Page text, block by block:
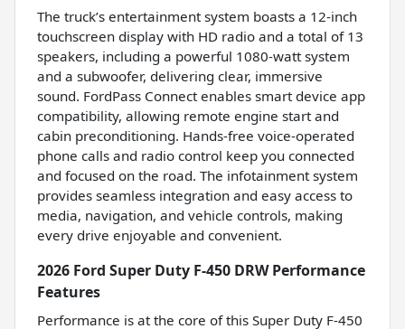
The truck’s entertainment system boasts a 12-inch
touchscreen display with HD radio and a total of 13
speakers, including a powerful 1080-watt system
and a subwoofer, delivering clear, immersive
sound. FordPass Connect enables smart device app
compatibility, allowing remote engine start and
cabin preconditioning. Hands-free voice-operated
phone calls and radio control keep you connected
and focused on the road. The infotainment system
provides seamless integration and easy access to
media, navigation, and vehicle controls, making
every drive enjoyable and convenient.
2026 Ford Super Duty F-450 DRW Performance
Features
Performance is at the core of this Super Duty F-450